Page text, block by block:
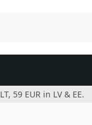
59 EUR in LV & EE.